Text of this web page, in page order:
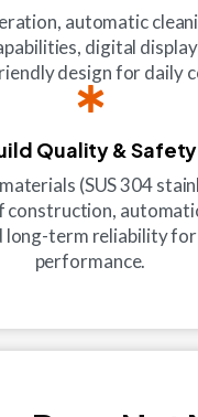
automatic
digital
design for daily
Quality & Safety
(SUS 304
construction,
long-term reliability
performance.